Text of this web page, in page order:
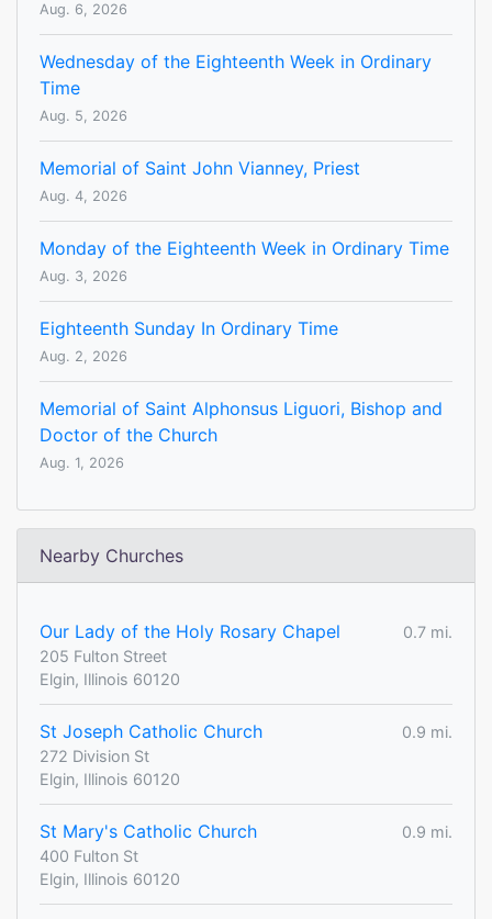
Aug. 6, 2026
Wednesday of the Eighteenth Week in Ordinary
Time
Aug. 5, 2026
Memorial of Saint John Vianney, Priest
Aug. 4, 2026
Monday of the Eighteenth Week in Ordinary Time
Aug. 3, 2026
Eighteenth Sunday In Ordinary Time
Aug. 2, 2026
Memorial of Saint Alphonsus Liguori, Bishop and
Doctor of the Church
Aug. 1, 2026
Nearby Churches
Our Lady of the Holy Rosary Chapel
0.7 mi.
205 Fulton Street
Elgin, Illinois 60120
St Joseph Catholic Church
0.9 mi.
272 Division St
Elgin, Illinois 60120
St Mary's Catholic Church
0.9 mi.
400 Fulton St
Elgin, Illinois 60120